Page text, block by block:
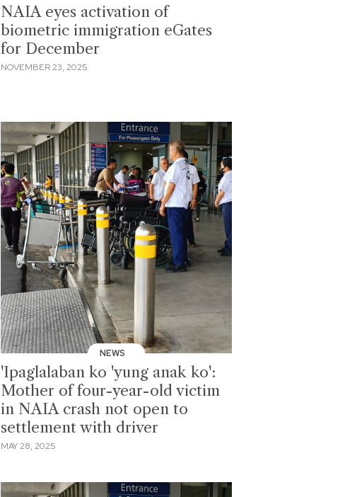
NAIA eyes activation of
biometric immigration eGates
for December
NOVEMBER 23, 2025
NEWS
'Ipaglalaban ko 'yung anak ko':
Mother of four-year-old victim
in NAIA crash not open to
settlement with driver
MAY 28, 2025